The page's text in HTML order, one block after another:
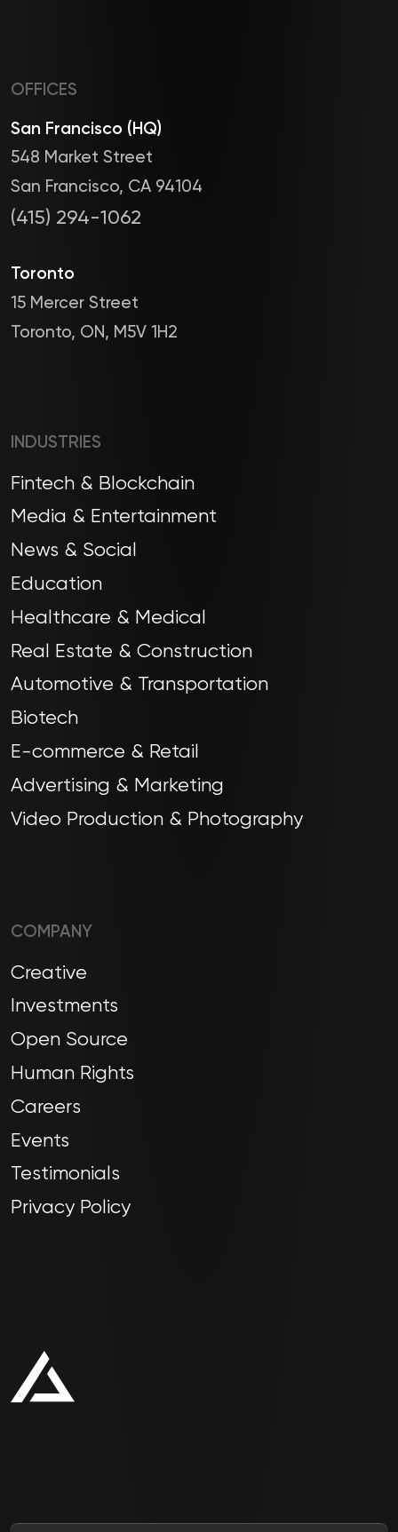
OFFICES
San Francisco (HQ)
548 Market Street
San Francisco, CA 94104
(415) 294-1062
Toronto
15 Mercer Street
Toronto, ON, M5V 1H2
INDUSTRIES
Fintech & Blockchain
Media & Entertainment
News & Social
Education
Healthcare & Medical
Real Estate & Construction
Automotive & Transportation
Biotech
E-commerce & Retail
Advertising & Marketing
Video Production & Photography
COMPANY
Creative
Investments
Open Source
Human Rights
Careers
Events
Testimonials
Privacy Policy